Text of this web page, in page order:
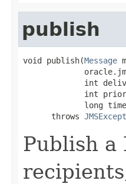
publish
void publish(Message
int
int
long
      throws
Publish a